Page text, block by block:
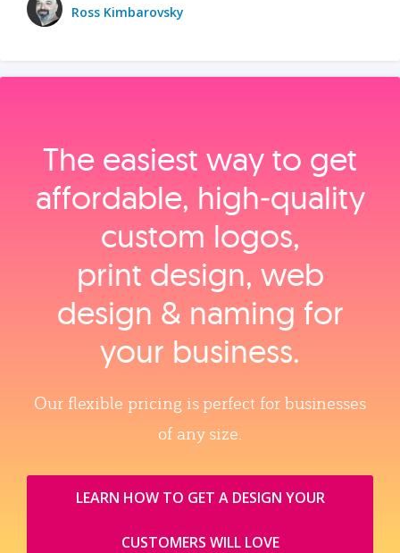
Ross Kimbarovsky
The easiest way to get
affordable, high‑quality
custom logos,
print design, web
design & naming for
your business.
Our flexible pricing is perfect for businesses
of any size.
LEARN HOW TO GET A DESIGN YOUR
CUSTOMERS WILL LOVE